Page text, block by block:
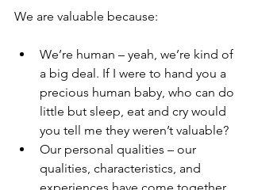
We are valuable because:
We’re human – yeah, we’re kind of
a big deal. If I were to hand you a
precious human baby, who can do
little but sleep, eat and cry would
you tell me they weren’t valuable?
Our personal qualities – our
qualities, characteristics, and